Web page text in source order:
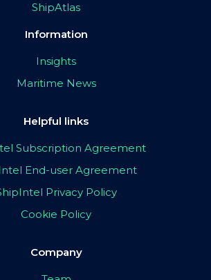
ShipAtlas
Information
Insights
Maritime News
Helpful links
Subscription Agreement
End-user Agreement
Privacy Policy
Cookie Policy
Company